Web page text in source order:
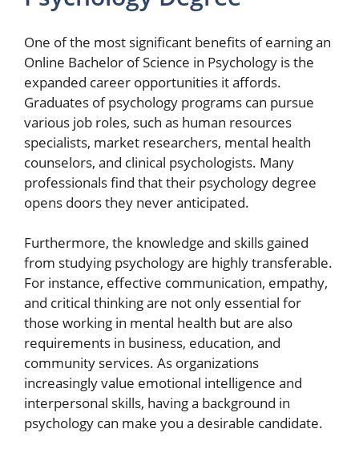
One of the most significant benefits of earning an
Online Bachelor of Science in Psychology is the
expanded career opportunities it affords.
Graduates of psychology programs can pursue
various job roles, such as human resources
specialists, market researchers, mental health
counselors, and clinical psychologists. Many
professionals find that their psychology degree
opens doors they never anticipated.
Furthermore, the knowledge and skills gained
from studying psychology are highly transferable.
For instance, effective communication, empathy,
and critical thinking are not only essential for
those working in mental health but are also
requirements in business, education, and
community services. As organizations
increasingly value emotional intelligence and
interpersonal skills, having a background in
psychology can make you a desirable candidate.